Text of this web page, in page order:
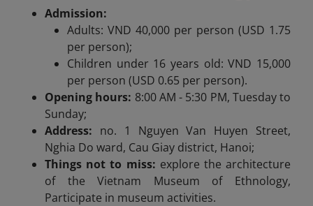
Admission:
Adults: VND 40,000 per person (USD 1.75
per person);
Children under 16 years old: VND 15,000
per person (USD 0.65 per person).
Opening hours: 8:00 AM - 5:30 PM, Tuesday to
Sunday;
Address: no. 1 Nguyen Van Huyen Street,
Nghia Do ward, Cau Giay district, Hanoi;
Things not to miss: explore the architecture
of the Vietnam Museum of Ethnology,
Participate in museum activities.